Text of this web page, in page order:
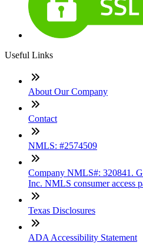
Useful Links
About Our Company
Contact
NMLS: #2574509
Company NMLS#: 320841.
Inc. NMLS consumer access
Texas Disclosures
ADA Accessibility Statement